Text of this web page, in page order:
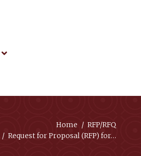
Home
RFP/RFQ
Request for Proposal (RFP) for…